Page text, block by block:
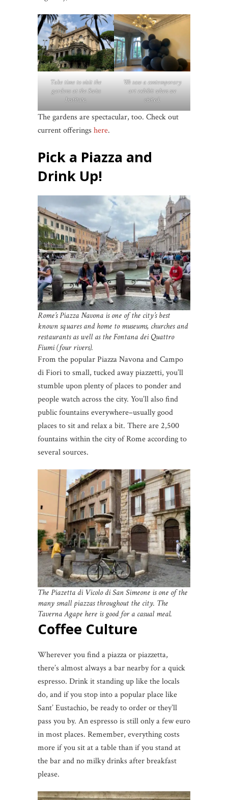
Take time to visit the
gardens at the Swiss
Institute.
We saw a contemporary
art exhibit when we
visited.
The gardens are spectacular, too. Check out
current offerings here.
Pick a Piazza and
Drink Up!
Rome’s Piazza Navona is one of the city’s best
known squares and home to museums, churches and
restaurants as well as the Fontana dei Quattro
Fiumi (four rivers).
From the popular Piazza Navona and Campo
di Fiori to small, tucked away piazzetti, you’ll
stumble upon plenty of places to ponder and
people watch across the city. You’ll also find
public fountains everywhere–usually good
places to sit and relax a bit. There are 2,500
fountains within the city of Rome according to
several sources.
The Piazetta di Vicolo di San Simeone is one of the
many small piazzas throughout the city. The
Taverna Agape here is good for a casual meal.
Coffee Culture
Wherever you find a piazza or piazzetta,
there’s almost always a bar nearby for a quick
espresso. Drink it standing up like the locals
do, and if you stop into a popular place like
Sant’ Eustachio, be ready to order or they’ll
pass you by. An espresso is still only a few euro
in most places. Remember, everything costs
more if you sit at a table than if you stand at
the bar and no milky drinks after breakfast
please.